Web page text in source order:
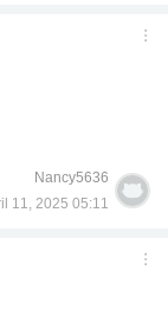
Nancy5636
11, 2025 05:11